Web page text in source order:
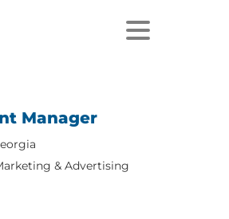
Manager
& Advertising